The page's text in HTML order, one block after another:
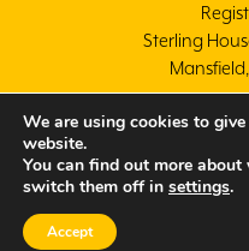
Sterling
Mansfield,
© 2020 Copyright
We are using cookies to
website.
You can find out more
switch them off in settings.
Accept